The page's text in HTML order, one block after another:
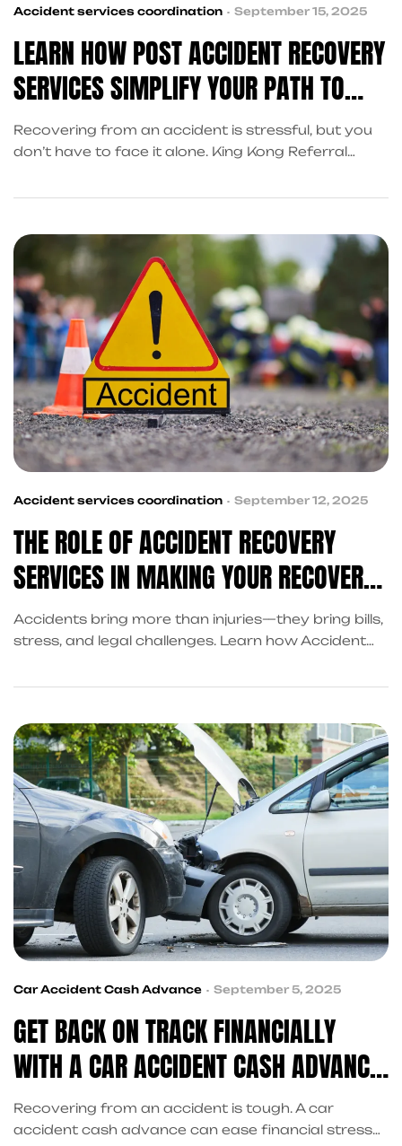
Accident services coordination September 15, 2025
LEARN HOW POST ACCIDENT RECOVERY
SERVICES SIMPLIFY YOUR PATH TO
RECOVERY
Recovering from an accident is stressful, but you
don’t have to face it alone. King Kong Referral
services in Frisco—covering cash advances, legal
on healing.
Accident services coordination September 12, 2025
THE ROLE OF ACCIDENT RECOVERY
SERVICES IN MAKING YOUR RECOVERY
EASIER
Accidents bring more than injuries—they bring bills,
stress, and legal challenges. Learn how Accident
cash advances, claim assistance, and coordinated
Car Accident Cash Advance September 5, 2025
GET BACK ON TRACK FINANCIALLY
WITH A CAR ACCIDENT CASH ADVANCE
TODAY
Recovering from an accident is tough. A car
accident cash advance can ease financial stress